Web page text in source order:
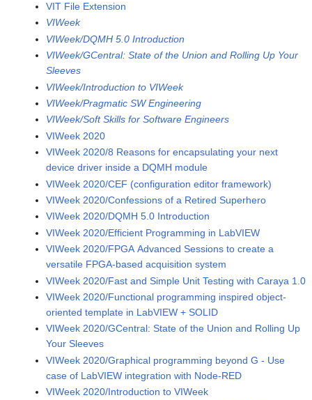
VIT File Extension
VIWeek
VIWeek/DQMH 5.0 Introduction
VIWeek/GCentral: State of the Union and Rolling Up Your
Sleeves
VIWeek/Introduction to VIWeek
VIWeek/Pragmatic SW Engineering
VIWeek/Soft Skills for Software Engineers
VIWeek 2020
VIWeek 2020/8 Reasons for encapsulating your next
device driver inside a DQMH module
VIWeek 2020/CEF (configuration editor framework)
VIWeek 2020/Confessions of a Retired Superhero
VIWeek 2020/DQMH 5.0 Introduction
VIWeek 2020/Efficient Programming in LabVIEW
VIWeek 2020/FPGA Advanced Sessions to create a
versatile FPGA-based acquisition system
VIWeek 2020/Fast and Simple Unit Testing with Caraya 1.0
VIWeek 2020/Functional programming inspired object-
oriented template in LabVIEW + SOLID
VIWeek 2020/GCentral: State of the Union and Rolling Up
Your Sleeves
VIWeek 2020/Graphical programming beyond G - Use
case of LabVIEW integration with Node-RED
VIWeek 2020/Introduction to VIWeek